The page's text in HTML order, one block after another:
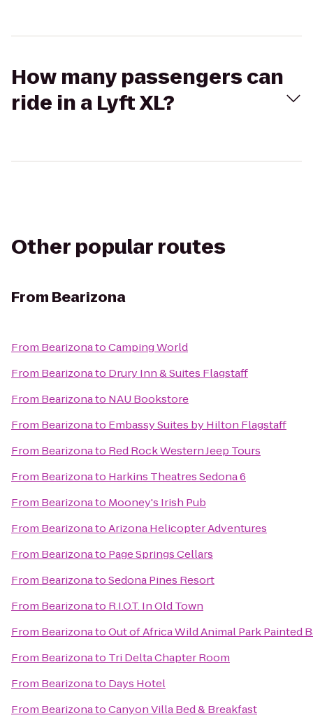
How many passengers can
ride in a Lyft XL?
Other popular routes
From Bearizona
From BearizonatoCamping World
From Bearizonato Drury Inn & Suites Flagstaff
From Bearizonato NAU Bookstore
From Bearizonato Embassy Suites by Hilton Flagstaff
From Bearizonato Red Rock Western Jeep Tours
From Bearizonato Harkins Theatres Sedona 6
From Bearizonato Mooney's Irish Pub
From BearizonatoArizona Helicopter Adventures
From Bearizonato Page Springs Cellars
From BearizonatoSedona Pines Resort
From Bearizonato R.I.O.T. In Old Town
From BearizonatoOut of Africa Wild Animal Park Painted
From Bearizonato Tri Delta Chapter Room
From Bearizonato Days Hotel
From BearizonatoCanyon Villa Bed & Breakfast